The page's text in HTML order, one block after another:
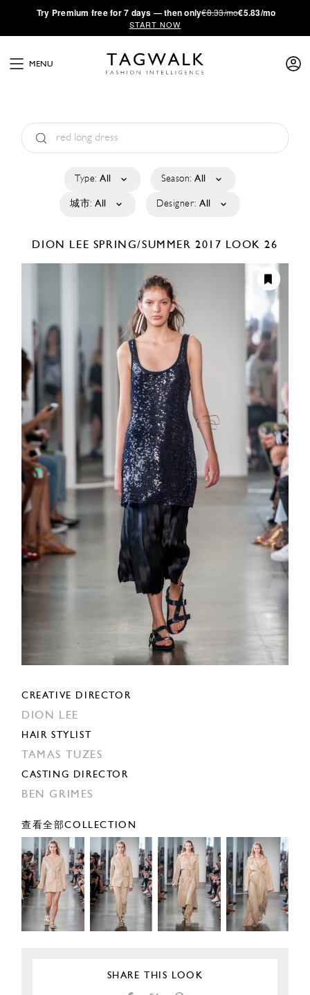
·Try Premium free for 7 days — then only€8.33/mo€5.83/mo
START NOW
MENU
Type: All Season: All
城市: All Designer: All
DION LEE SPRING/SUMMER 2017 LOOK 26
CREATIVE DIRECTOR
DION LEE
HAIR STYLIST
TAMAS TUZES
CASTING DIRECTOR
BEN GRIMES
查看全部COLLECTION
SHARE THIS LOOK